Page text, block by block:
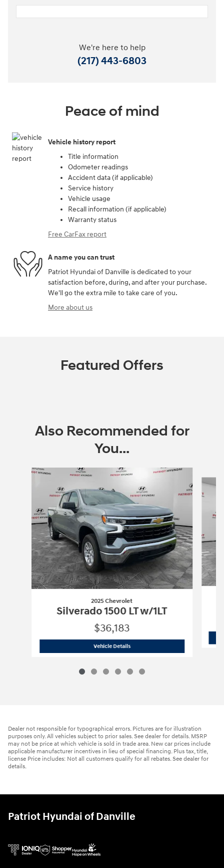
We're here to help
(217) 443-6803
Peace of mind
Vehicle history report
Title information
Odometer readings
Accident data (if applicable)
Service history
Vehicle usage
Recall information (if applicable)
Warranty status
Free CarFax report
A name you can trust
Patriot Hyundai of Danville is dedicated to your
satisfaction before, during, and after your purchase.
We'll go the extra mile to take care of you.
More about us
Featured Offers
Also Recommended for
You...
Slide 1 of 6
2025 Chevrolet
Silverado 1500 LT w/1LT
$36,183
Vehicle Details2025 Chevrolet Silverado 1500 LT w/
Dealer not responsible for typographical errors. Pictures are for illustration
purposes only. All vehicles subject to prior sales. See dealer for details. MSRP
may not be price at which vehicle is sold in trade area. New car prices include
applicable manufacturer incentives in lieu of special financing. Plus tax, title,
license Price includes: Not all customers qualify for all rebates. See dealer for
details.
Patriot Hyundai of Danville